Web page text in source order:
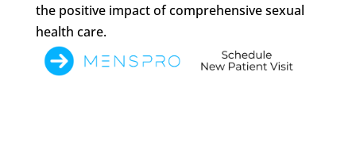
the positive impact of comprehensive sexual
health care.